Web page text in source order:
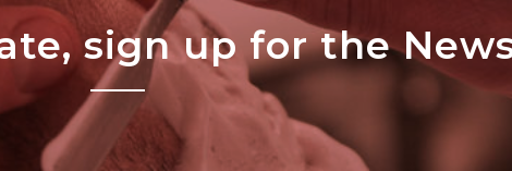
sign up for the